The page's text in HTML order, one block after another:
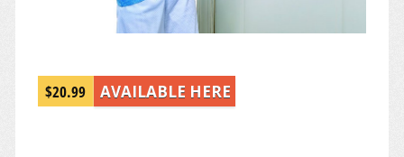
$20.99 AVAILABLE HERE